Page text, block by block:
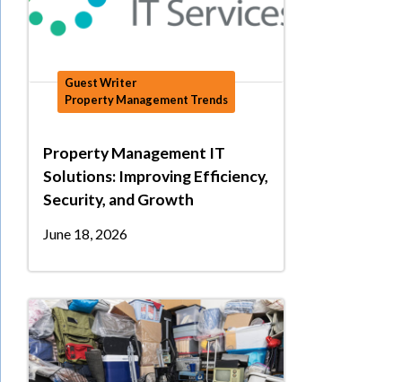
Guest Writer
Property Management Trends
Property Management IT
Solutions: Improving Efficiency,
Security, and Growth
June 18, 2026